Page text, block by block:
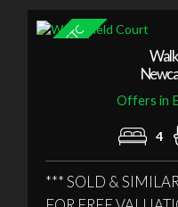
Offers in
4
*** SOLD &